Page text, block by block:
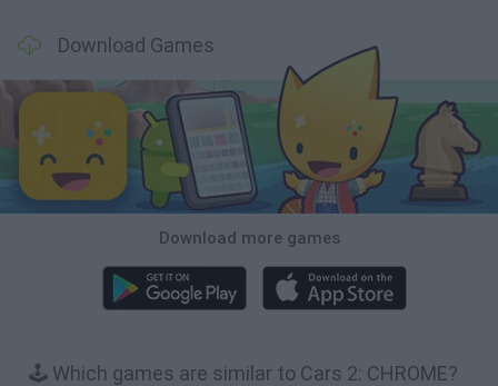
Download Games
Download more games
🕹️ Which games are similar to Cars 2: CHROME?